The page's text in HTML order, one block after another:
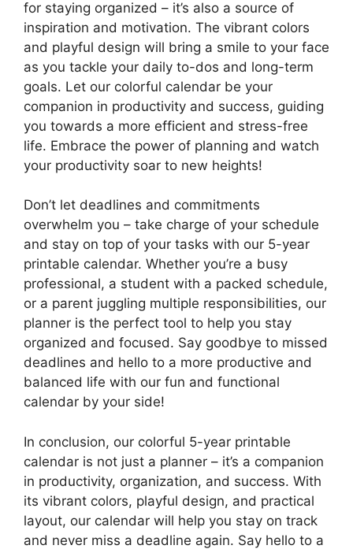
for staying organized – it’s also a source of
inspiration and motivation. The vibrant colors
and playful design will bring a smile to your face
as you tackle your daily to-dos and long-term
goals. Let our colorful calendar be your
companion in productivity and success, guiding
you towards a more efficient and stress-free
life. Embrace the power of planning and watch
your productivity soar to new heights!
Don’t let deadlines and commitments
overwhelm you – take charge of your schedule
and stay on top of your tasks with our 5-year
printable calendar. Whether you’re a busy
professional, a student with a packed schedule,
or a parent juggling multiple responsibilities, our
planner is the perfect tool to help you stay
organized and focused. Say goodbye to missed
deadlines and hello to a more productive and
balanced life with our fun and functional
calendar by your side!
In conclusion, our colorful 5-year printable
calendar is not just a planner – it’s a companion
in productivity, organization, and success. With
its vibrant colors, playful design, and practical
layout, our calendar will help you stay on track
and never miss a deadline again. Say hello to a